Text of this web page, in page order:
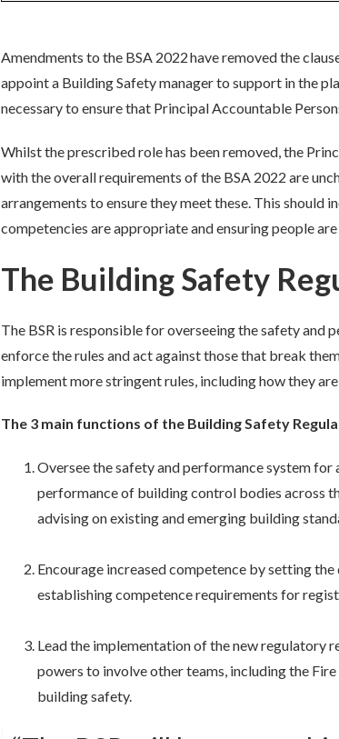
Amendments to the BSA 2022 have removed the
appoint a Building Safety manager to support in the
necessary to ensure that PrincipalAccountable
Whilst the prescribed role has been removed, the
withthe overall requirements of the BSA 2022 are
arrangements to ensure they meet these. This should
competencies areappropriateand ensuringpeople
The Building Safety
The BSR is responsible foroverseeing the safety and
enforce the rules and act against those that break
implement more stringent rules, including how they
The 3 main functions of the Building Safety
Oversee the safety and performance system
performance of building control bodies across
advising on existing andemerging building
Encourage increased competence by setting
establishingcompetence requirements for
Lead the implementation of the new regulatory
powers to involve other teams, including the
building safety.